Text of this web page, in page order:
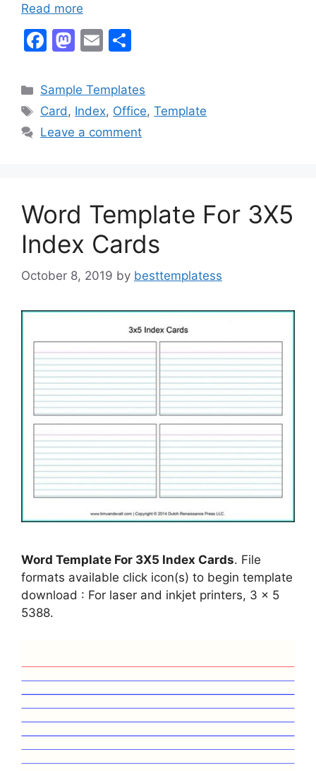
Read more
F
c
e
b
M
st
o
d
E
ai
l
ar
e
Categories
Sample Templates
Tags
Card, Index, Office,Template
Leave a comment
Word Template For 3X5
Index Cards
October 8, 2019 by besttemplatess
Word Template For 3X5 Index Cards. File
formats available click icon(s) to begin template
download : For laser and inkjet printers, 3 x 5
5388.